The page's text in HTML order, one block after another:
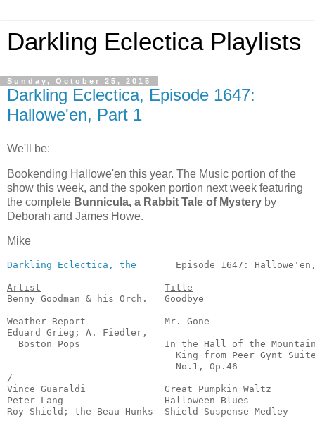
Darkling Eclectica Playlists
Sunday, October 25, 2015
Darkling Eclectica, Episode 1647:
Hallowe'en, Part 1
We'll be:
Bookending Hallowe'en this year. The Music portion of the
show this week, and the spoken portion next week featuring
the complete Bunnicula, a Rabbit Tale of Mystery by
Deborah and James Howe.
Mike
Darkling Eclectica, the
Episode 1647:
Artist
Title
Benny Goodman & his Orch.   Goodbye
Weather Report              Mr. Gone
Eduard Grieg; A. Fiedler,
Boston Pops               In the Hall of the
King from Peer Gynt
No.1, Op.46
/
Vince Guaraldi              Great Pumpkin Waltz
Peter Lang                  Halloween Blues
Roy Shield; the Beau Hunks  Shield Suspense